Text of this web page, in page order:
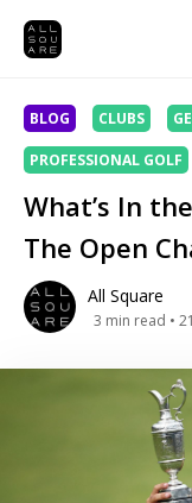
BLOG CLUBS
PROFESSIONAL GOLF
What’s In
The Open
All Square
3 min read •